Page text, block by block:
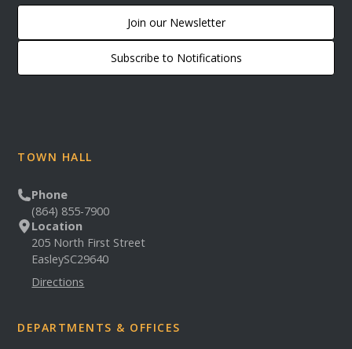
Join our Newsletter
Subscribe to Notifications
TOWN HALL
Phone
(864) 855-7900
Location
205 North First Street
EasleySC29640
Directions
DEPARTMENTS & OFFICES